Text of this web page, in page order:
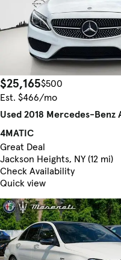
$25,165$500
Est. $466/mo
Used 2018 Mercedes-Benz
4MATIC
Great Deal
Jackson Heights, NY (12 mi)
Check Availability
Quick view